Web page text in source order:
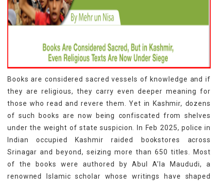
Books are considered sacred vessels of knowledge and if
they are religious, they carry even deeper meaning for
those who read and revere them. Yet in Kashmir, dozens
of such books are now being confiscated from shelves
under the weight of state suspicion. In Feb 2025, police in
Indian occupied Kashmir raided bookstores across
Srinagar and beyond, seizing more than 650 titles. Most
of the books were authored by Abul A’la Maududi, a
renowned Islamic scholar whose writings have shaped